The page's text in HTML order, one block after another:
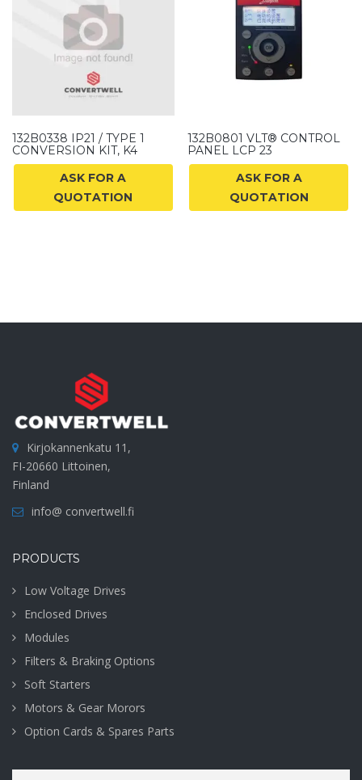
132B0338 IP21 / TYPE 1
CONVERSION KIT, K4
ASK FOR A
QUOTATION
132B0801 VLT® CONTROL
PANEL LCP 23
ASK FOR A
QUOTATION
Kirjokannenkatu 11,
FI-20660 Littoinen,
Finland
info@ convertwell.fi
PRODUCTS
Low Voltage Drives
Enclosed Drives
Modules
Filters & Braking Options
Soft Starters
Motors & Gear Morors
Option Cards & Spares Parts